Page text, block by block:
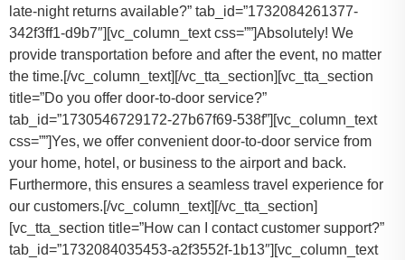
late-night returns available?” tab_id=”1732084261377-
342f3ff1-d9b7″][vc_column_text css=””]Absolutely! We
provide transportation before and after the event, no matter
the time.[/vc_column_text][/vc_tta_section][vc_tta_section
title=”Do you offer door-to-door service?”
tab_id=”1730546729172-27b67f69-538f”][vc_column_text
css=””]Yes, we offer convenient door-to-door service from
your home, hotel, or business to the airport and back.
Furthermore, this ensures a seamless travel experience for
our customers.[/vc_column_text][/vc_tta_section]
[vc_tta_section title=”How can I contact customer support?”
tab_id=”1732084035453-a2f3552f-1b13″][vc_column_text